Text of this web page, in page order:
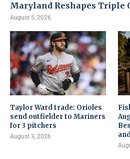
Maryland Reshapes Triple
August 5, 2026
Taylor Ward trade: Orioles
send outfielder to Mariners
for 3 pitchers
August 3, 2026